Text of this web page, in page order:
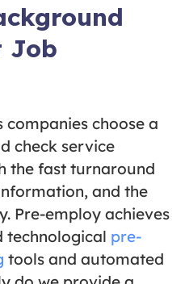
Job
companies choose a
check service
the fast turnaround
and the
Pre-employ achieves
technological pre-
tools and automated